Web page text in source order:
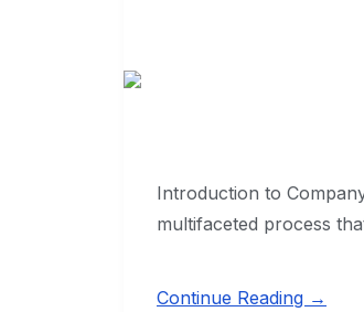
Introduction to
multifaceted process
Continue Reading →